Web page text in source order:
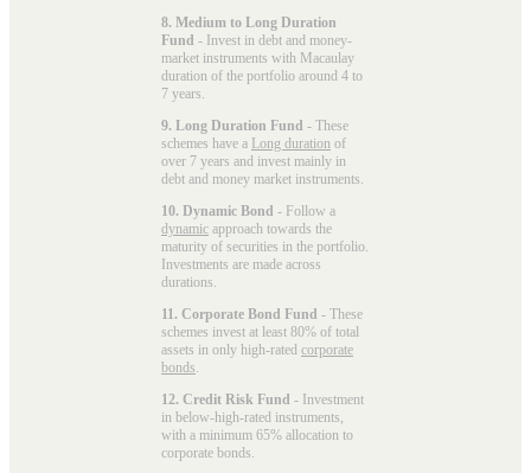
8. Medium to Long Duration
Fund - Invest in debt and money-
market instruments with Macaulay
duration of the portfolio around 4 to
7 years.
9. Long Duration Fund - These
schemes have a Long duration of
over 7 years and invest mainly in
debt and money market instruments.
10. Dynamic Bond - Follow a
dynamic approach towards the
maturity of securities in the portfolio.
Investments are made across
durations.
11. Corporate Bond Fund - These
schemes invest at least 80% of total
assets in only high-rated corporate
bonds
12. Credit Risk Fund - Investment
in below-high-rated instruments,
with a minimum 65% allocation to
corporate bonds.